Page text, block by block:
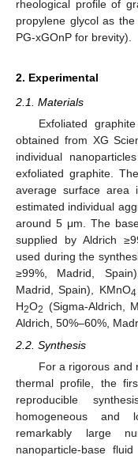
rheological profile of
propylene glycol as
PG-xGOnP for brevity).
2. Experimental
2.1. Materials
Exfoliated
obtained from XG
individual
exfoliated graphite.
average surface
estimated individual
around 5 μm. The
supplied by Aldrich
used during the
≥99%, Madrid,
Madrid, Spain), KMnO4
H2O2 (Sigma-Aldrich,
Aldrich, 50%–60%,
2.2. Synthesis
For a rigorous and
thermal profile, the
reproducible
homogeneous and
remarkably large
nanoparticle-base